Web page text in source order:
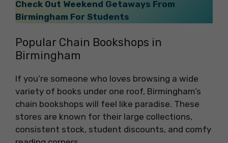
Check Out Weekend Getaways From
Birmingham For Students
Popular Chain Bookshops in
Birmingham
If you’re someone who loves browsing a wide
variety of books under one roof, Birmingham’s
chain bookshops will feel like paradise. These
stores are known for their large collections,
consistent stock, student discounts, and comfy